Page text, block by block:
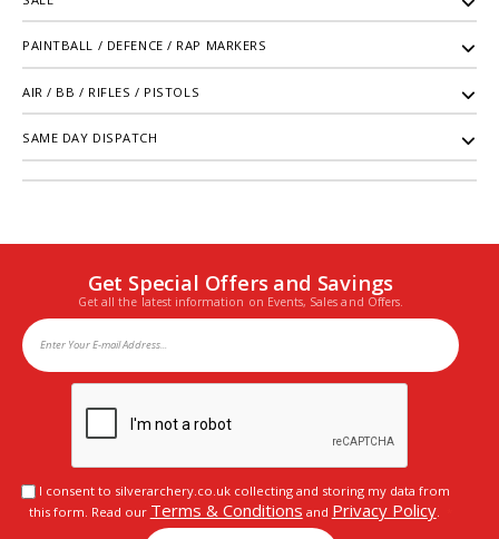
PAINTBALL / DEFENCE / RAP MARKERS
AIR / BB / RIFLES / PISTOLS
SAME DAY DISPATCH
Get Special Offers and Savings
Get all the latest information on Events, Sales and Offers.
I consent to silverarchery.co.uk collecting and storing my data from
this form. Read our Terms & Conditions and Privacy Policy.